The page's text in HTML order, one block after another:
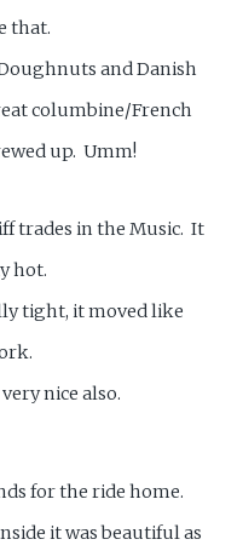
that.
and Danish
columbine/French
up. Umm!
trades in the Music. It
hot.
tight, it moved like
nice also.
for the ride home.
it was beautiful as